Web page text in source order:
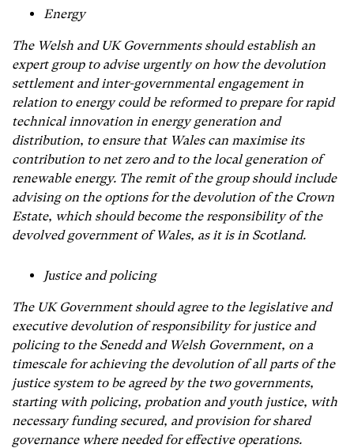
Energy
The Welsh and UK Governments should establish an
expert group to advise urgently on how the devolution
settlement and inter-governmental engagement in
relation to energy could be reformed to prepare for rapid
technical innovation in energy generation and
distribution, to ensure that Wales can maximise its
contribution to net zero and to the local generation of
renewable energy. The remit of the group should include
advising on the options for the devolution of the Crown
Estate, which should become the responsibility of the
devolved government of Wales, as it is in Scotland.
Justice and policing
The UK Government should agree to the legislative and
executive devolution of responsibility for justice and
policing to the Senedd and Welsh Government, on a
timescale for achieving the devolution of all parts of the
justice system to be agreed by the two governments,
starting with policing, probation and youth justice, with
necessary funding secured, and provision for shared
governance where needed for effective operations.